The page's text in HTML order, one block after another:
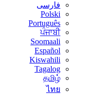
فارسی
Polski
Português
ਪੰਜਾਬੀ
Soomaali
Español
Kiswahili
Tagalog
தமிழ்
ไทย